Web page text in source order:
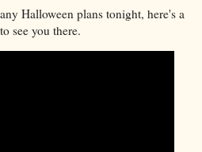
Halloween plans tonight, here's a
see you there.